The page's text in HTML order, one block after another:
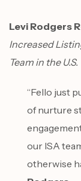
Levi Rodgers
Increased
Team in the U.S.
“Fello just
of nurture
our ISA
otherwise